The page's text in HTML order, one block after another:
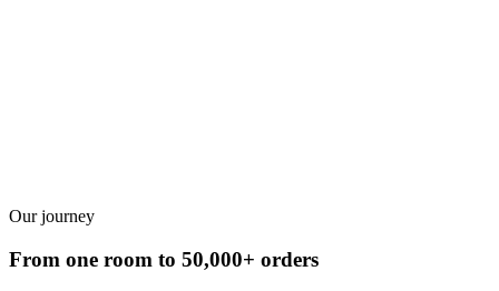
Our journey
From one room to 50,000+ orders